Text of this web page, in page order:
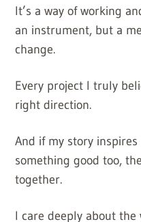
It’s a way of working
an instrument, but a
change.
Every project I truly
right direction.
And if my story
something good too,
together.
I care deeply about